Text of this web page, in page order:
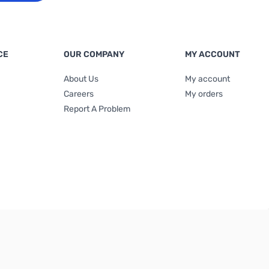
OUR COMPANY
About Us
Careers
Report A Problem
MY ACCOUNT
My account
My orders